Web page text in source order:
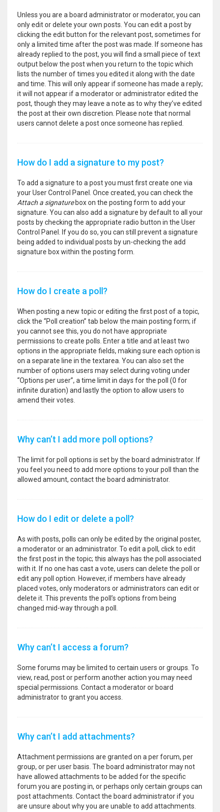
Unless you are a board administrator or moderator, you can
only edit or delete your own posts. You can edit a post by
clicking the edit button for the relevant post, sometimes for
only a limited time after the post was made. If someone has
already replied to the post, you will find a small piece of text
output below the post when you return to the topic which
lists the number of times you edited it along with the date
and time. This will only appear if someone has made a reply;
it will not appear if a moderator or administrator edited the
post, though they may leave a note as to why they’ve edited
the post at their own discretion. Please note that normal
users cannot delete a post once someone has replied.
How do I add a signature to my post?
To add a signature to a post you must first create one via
your User Control Panel. Once created, you can check the
Attach a signaturebox on the posting form to add your
signature. You can also add a signature by default to all your
posts by checking the appropriate radio button in the User
Control Panel. If you do so, you can still prevent a signature
being added to individual posts by un-checking the add
signature box within the posting form.
How do I create a poll?
When posting a new topic or editing the first post of a topic,
click the “Poll creation” tab below the main posting form; if
you cannot see this, you do not have appropriate
permissions to create polls. Enter a title and at least two
options in the appropriate fields, making sure each option is
on a separate line in the textarea. You can also set the
number of options users may select during voting under
“Options per user”, a time limit in days for the poll (0 for
infinite duration) and lastly the option to allow users to
amend their votes.
Why can’t I add more poll options?
The limit for poll options is set by the board administrator. If
you feel you need to add more options to your poll than the
allowed amount, contact the board administrator.
How do I edit or delete a poll?
As with posts, polls can only be edited by the original poster,
a moderator or an administrator. To edit a poll, click to edit
the first post in the topic; this always has the poll associated
with it. If no one has cast a vote, users can delete the poll or
edit any poll option. However, if members have already
placed votes, only moderators or administrators can edit or
delete it. This prevents the poll’s options from being
changed mid-way through a poll.
Why can’t I access a forum?
Some forums may be limited to certain users or groups. To
view, read, post or perform another action you may need
special permissions. Contact a moderator or board
administrator to grant you access.
Why can’t I add attachments?
Attachment permissions are granted on a per forum, per
group, or per user basis. The board administrator may not
have allowed attachments to be added for the specific
forum you are posting in, or perhaps only certain groups can
post attachments. Contact the board administrator if you
are unsure about why you are unable to add attachments.